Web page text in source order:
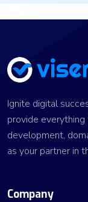
Ignite digital
provide
development,
as your partner in
Company